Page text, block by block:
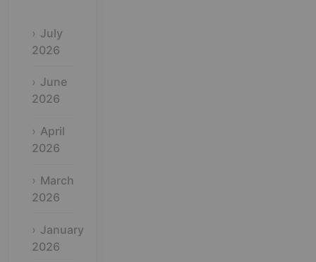
July
2026
June
2026
April
2026
March
2026
January
2026